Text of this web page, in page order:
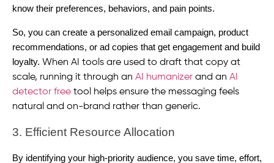
know their preferences, behaviors, and pain points.
So, you can create a personalized email campaign, product
recommendations, or ad copies that get engagement and build
loyalty. When AI tools are used to draft that copy at
scale, running it through an AI humanizer and an AI
detector free tool helps ensure the messaging feels
natural and on-brand rather than generic.
3. Efficient Resource Allocation
By identifying your high-priority audience, you save time, effort,